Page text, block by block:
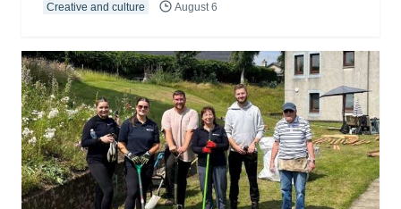
Creative and culture August 6